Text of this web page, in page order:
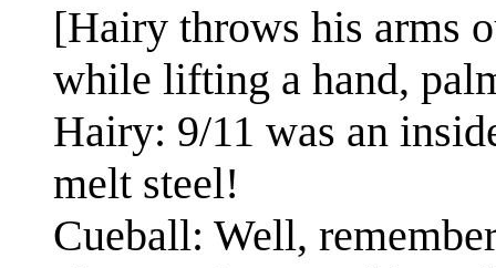
[Hairy throws his arms
while lifting a hand,
Hairy: 9/11 was an
melt steel!
Cueball: Well,